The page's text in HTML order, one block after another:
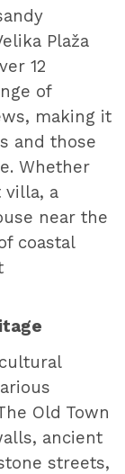
Plaža
12
of
making it
and those
Whether
villa, a
near the
coastal
Old Town
ancient
streets,